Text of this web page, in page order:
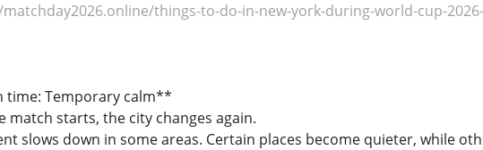
things-to-do-in-new-york-during-world-cup-
time: Temporary calm**
match starts, the city changes again.
slows down in some areas. Certain places become quieter, while